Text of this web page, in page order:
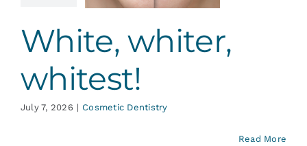
White, whiter,
whitest!
July 7, 2026 | Cosmetic Dentistry
Read More